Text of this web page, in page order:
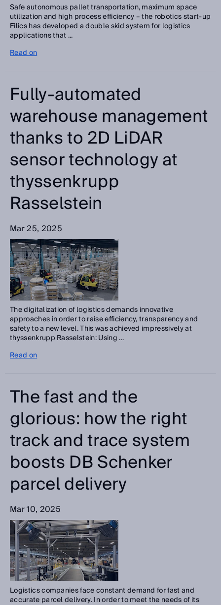
Safe autonomous pallet transportation, maximum space
utilization and high process efficiency – the robotics start-up
Filics has developed a double skid system for logistics
applications that ...
Read on
Fully-automated
warehouse management
thanks to 2D LiDAR
sensor technology at
thyssenkrupp
Rasselstein
Mar 25, 2025
The digitalization of logistics demands innovative
approaches in order to raise efficiency, transparency and
safety to a new level. This was achieved impressively at
thyssenkrupp Rasselstein: Using ...
Read on
The fast and the
glorious: how the right
track and trace system
boosts DB Schenker
parcel delivery
Mar 10, 2025
Logistics companies face constant demand for fast and
accurate parcel delivery. In order to meet the needs of its